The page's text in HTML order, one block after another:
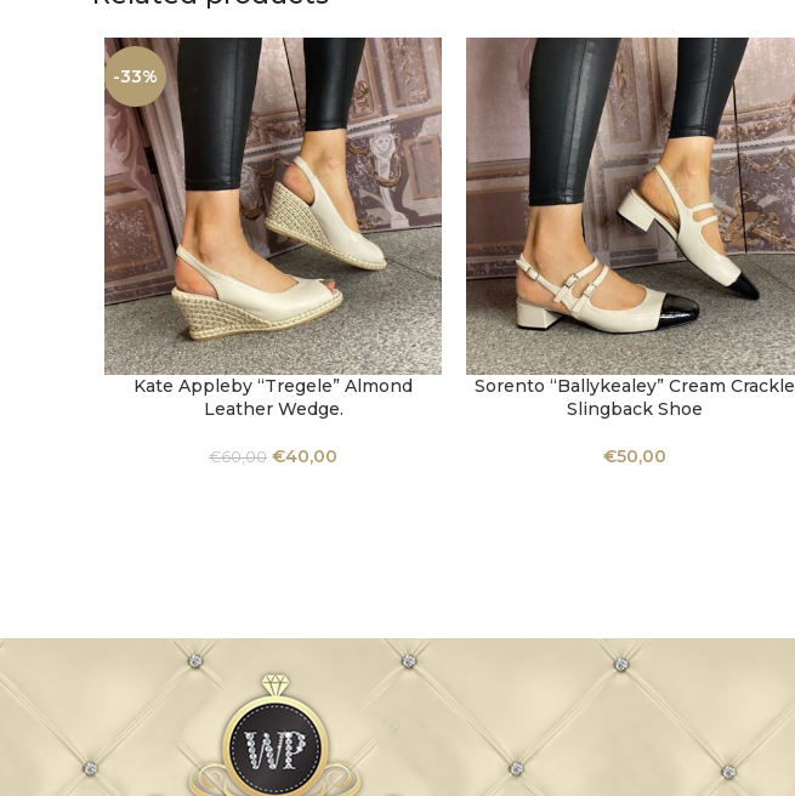
-33%
SELECT OPTIONS
Kate Appleby “Tregele” Almond
Leather Wedge.
€60,00 €40,00
SELECT OPTIONS
Sorento “Ballykealey” Cream Crackle
Slingback Shoe
€50,00